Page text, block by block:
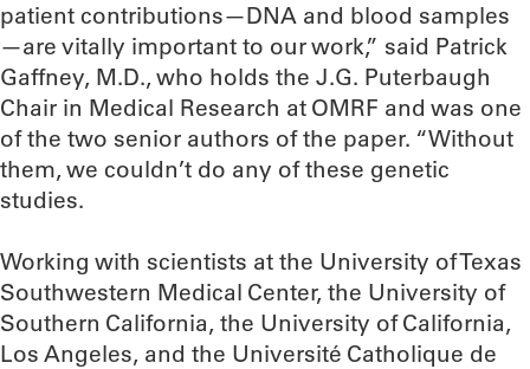
patient contributions—DNA and blood samples
—are vitally important to our work,” said Patrick
Gaffney, M.D., who holds the J.G. Puterbaugh
Chair in Medical Research at OMRF and was one
of the two senior authors of the paper. “Without
them, we couldn’t do any of these genetic
studies.
Working with scientists at the University of Texas
Southwestern Medical Center, the University of
Southern California, the University of California,
Los Angeles, and the Université Catholique de